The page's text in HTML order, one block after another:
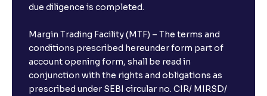
due diligence is completed.
Margin Trading Facility (MTF) – The terms and
conditions prescribed hereunder form part of
account opening form, shall be read in
conjunction with the rights and obligations as
prescribed under SEBI circular no. CIR/ MIRSD/